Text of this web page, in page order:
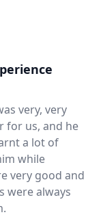
very, very
for us, and he
a lot of
while
very good and
were always